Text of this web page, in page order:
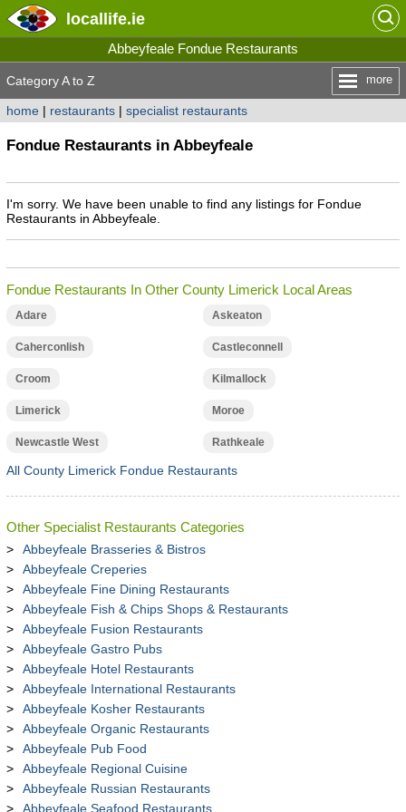
locallife.ie
Abbeyfeale Fondue Restaurants
Category A to Z more
home| restaurants| specialist restaurants
Fondue Restaurants in Abbeyfeale
I'm sorry. We have been unable to find any listings for Fondue
Restaurants in Abbeyfeale.
Fondue Restaurants In Other County Limerick Local Areas
Adare Askeaton
Caherconlish Castleconnell
Croom Kilmallock
Limerick Moroe
Newcastle West Rathkeale
All County Limerick Fondue Restaurants
Other Specialist Restaurants Categories
Abbeyfeale Brasseries & Bistros
Abbeyfeale Creperies
Abbeyfeale Fine Dining Restaurants
Abbeyfeale Fish & Chips Shops & Restaurants
Abbeyfeale Fusion Restaurants
Abbeyfeale Gastro Pubs
Abbeyfeale Hotel Restaurants
Abbeyfeale International Restaurants
Abbeyfeale Kosher Restaurants
Abbeyfeale Organic Restaurants
Abbeyfeale Pub Food
Abbeyfeale Regional Cuisine
Abbeyfeale Russian Restaurants
Abbeyfeale Seafood Restaurants